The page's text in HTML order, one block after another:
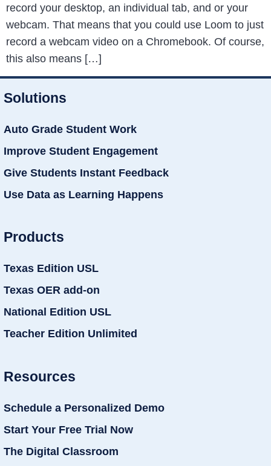
record your desktop, an individual tab, and or your
webcam. That means that you could use Loom to just
record a webcam video on a Chromebook. Of course,
this also means […]
Solutions
Auto Grade Student Work
Improve Student Engagement
Give Students Instant Feedback
Use Data as Learning Happens
Products
Texas Edition USL
Texas OER add-on
National Edition USL
Teacher Edition Unlimited
Resources
Schedule a Personalized Demo
Start Your Free Trial Now
The Digital Classroom